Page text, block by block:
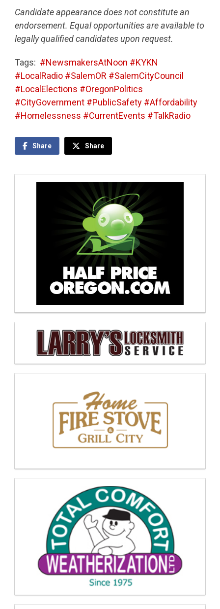
Candidate appearance does not constitute an
endorsement. Equal opportunities are available to
legally qualified candidates upon request.
Tags: #NewsmakersAtNoon #KYKN
#LocalRadio #SalemOR #SalemCityCouncil
#LocalElections #OregonPolitics
#CityGovernment #PublicSafety #Affordability
#Homelessness #CurrentEvents #TalkRadio
Share Share